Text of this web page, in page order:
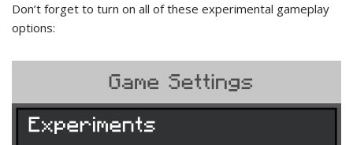
Don’t forget to turn on all of these experimental gameplay
options: